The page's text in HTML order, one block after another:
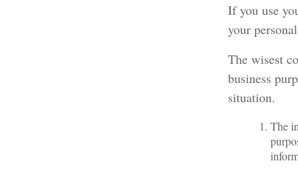
If you use
your
The wisest
business
situation.
The